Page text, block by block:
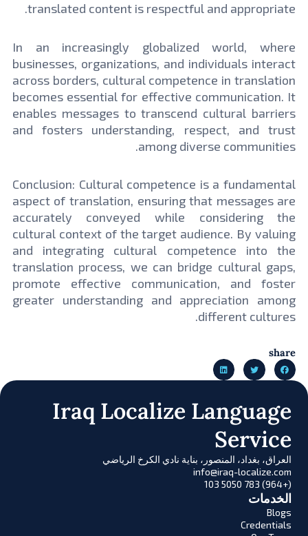
translated content is respectful and appropriate.
In an increasingly globalized world, where
businesses, organizations, and individuals interact
across borders, cultural competence in translation
becomes essential for effective communication. It
enables messages to transcend cultural barriers
and fosters understanding, respect, and trust
among diverse communities.
Conclusion: Cultural competence is a fundamental
aspect of translation, ensuring that messages are
accurately conveyed while considering the
cultural context of the target audience. By valuing
and integrating cultural competence into the
translation process, we can bridge cultural gaps,
promote effective communication, and foster
greater understanding and appreciation among
different cultures.
share
Iraq Localize Language
Service
العراق، بغداد، المنصور، بناية نادي الكرخ الرياضي
info@iraq-localize.com
(+964) 783 5050 103
الخدمات
Blogs
Credentials